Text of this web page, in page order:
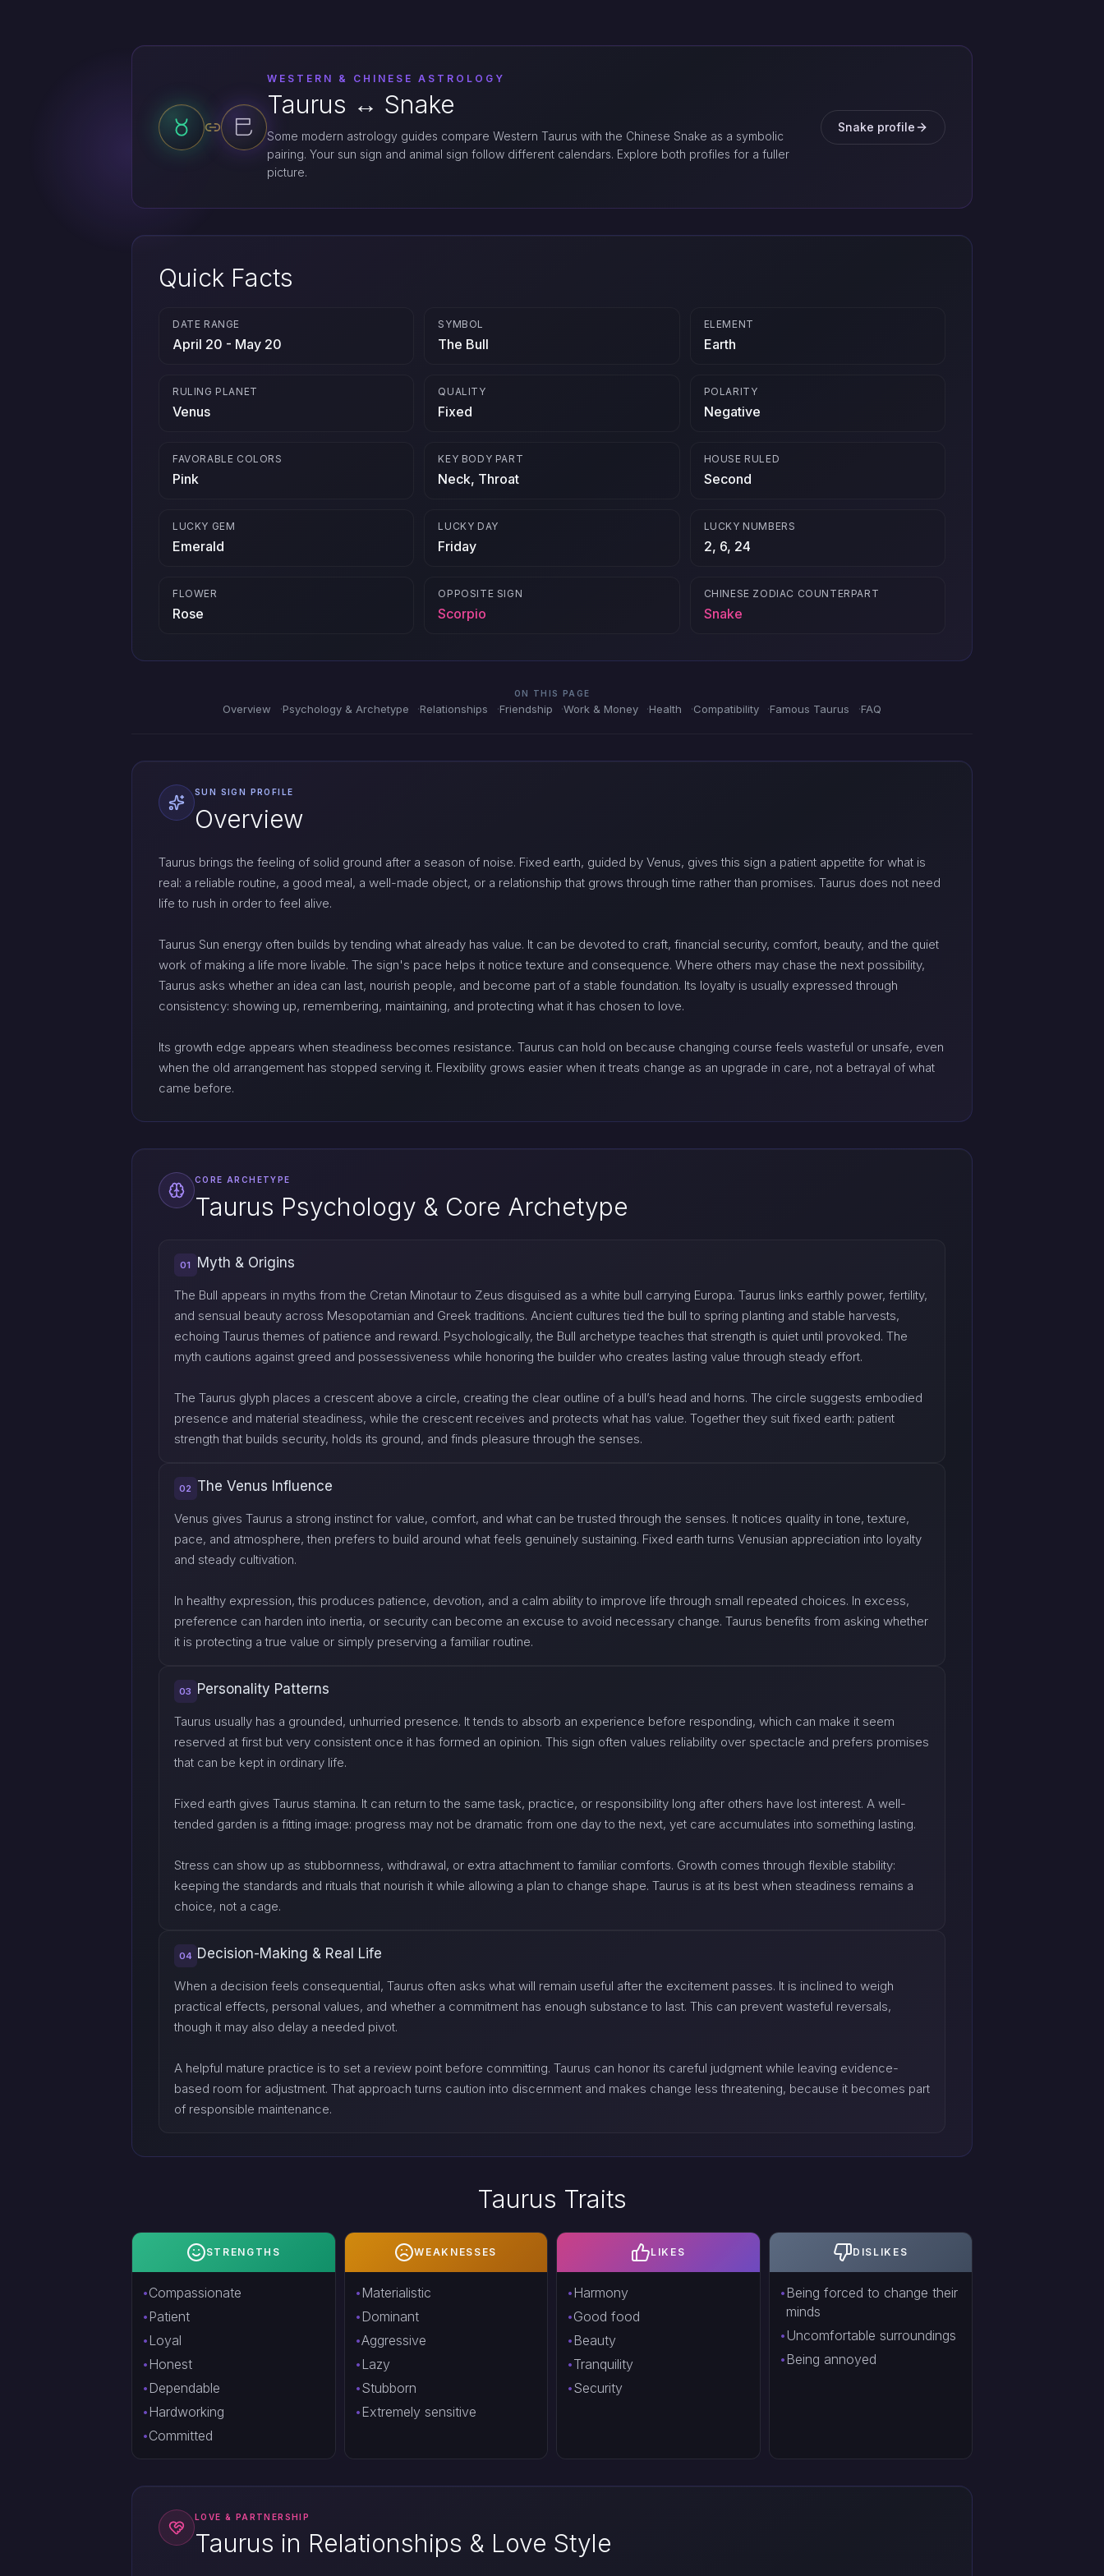
WESTERN & CHINESE ASTROLOGY
Taurus ↔︎ Snake
Some modern astrology guides compare Western Taurus with the Chinese Snake as a symbolic
pairing. Your sun sign and animal sign follow different calendars. Explore both profiles for a fuller
picture.
Snake profile
Quick Facts
DATE RANGE
April 20 - May 20
SYMBOL
The Bull
ELEMENT
Earth
RULING PLANET
Venus
QUALITY
Fixed
POLARITY
Negative
FAVORABLE COLORS
Pink
KEY BODY PART
Neck, Throat
HOUSE RULED
Second
LUCKY GEM
Emerald
LUCKY DAY
Friday
LUCKY NUMBERS
2, 6, 24
FLOWER
Rose
OPPOSITE SIGN
Scorpio
CHINESE ZODIAC COUNTERPART
Snake
ON THIS PAGE
Overview Psychology & Archetype Relationships Friendship Work & Money Health Compatibility Famous Taurus FAQ
SUN SIGN PROFILE
Overview
Taurus brings the feeling of solid ground after a season of noise. Fixed earth, guided by Venus, gives this sign a patient appetite for what is
real: a reliable routine, a good meal, a well-made object, or a relationship that grows through time rather than promises. Taurus does not need
life to rush in order to feel alive.
Taurus Sun energy often builds by tending what already has value. It can be devoted to craft, financial security, comfort, beauty, and the quiet
work of making a life more livable. The sign's pace helps it notice texture and consequence. Where others may chase the next possibility,
Taurus asks whether an idea can last, nourish people, and become part of a stable foundation. Its loyalty is usually expressed through
consistency: showing up, remembering, maintaining, and protecting what it has chosen to love.
Its growth edge appears when steadiness becomes resistance. Taurus can hold on because changing course feels wasteful or unsafe, even
when the old arrangement has stopped serving it. Flexibility grows easier when it treats change as an upgrade in care, not a betrayal of what
came before.
CORE ARCHETYPE
Taurus Psychology & Core Archetype
01 Myth & Origins
The Bull appears in myths from the Cretan Minotaur to Zeus disguised as a white bull carrying Europa. Taurus links earthly power, fertility,
and sensual beauty across Mesopotamian and Greek traditions. Ancient cultures tied the bull to spring planting and stable harvests,
echoing Taurus themes of patience and reward. Psychologically, the Bull archetype teaches that strength is quiet until provoked. The
myth cautions against greed and possessiveness while honoring the builder who creates lasting value through steady effort.
The Taurus glyph places a crescent above a circle, creating the clear outline of a bull’s head and horns. The circle suggests embodied
presence and material steadiness, while the crescent receives and protects what has value. Together they suit fixed earth: patient
strength that builds security, holds its ground, and finds pleasure through the senses.
02 The Venus Influence
Venus gives Taurus a strong instinct for value, comfort, and what can be trusted through the senses. It notices quality in tone, texture,
pace, and atmosphere, then prefers to build around what feels genuinely sustaining. Fixed earth turns Venusian appreciation into loyalty
and steady cultivation.
In healthy expression, this produces patience, devotion, and a calm ability to improve life through small repeated choices. In excess,
preference can harden into inertia, or security can become an excuse to avoid necessary change. Taurus benefits from asking whether
it is protecting a true value or simply preserving a familiar routine.
03 Personality Patterns
Taurus usually has a grounded, unhurried presence. It tends to absorb an experience before responding, which can make it seem
reserved at first but very consistent once it has formed an opinion. This sign often values reliability over spectacle and prefers promises
that can be kept in ordinary life.
Fixed earth gives Taurus stamina. It can return to the same task, practice, or responsibility long after others have lost interest. A well-
tended garden is a fitting image: progress may not be dramatic from one day to the next, yet care accumulates into something lasting.
Stress can show up as stubbornness, withdrawal, or extra attachment to familiar comforts. Growth comes through flexible stability:
keeping the standards and rituals that nourish it while allowing a plan to change shape. Taurus is at its best when steadiness remains a
choice, not a cage.
04 Decision-Making & Real Life
When a decision feels consequential, Taurus often asks what will remain useful after the excitement passes. It is inclined to weigh
practical effects, personal values, and whether a commitment has enough substance to last. This can prevent wasteful reversals,
though it may also delay a needed pivot.
A helpful mature practice is to set a review point before committing. Taurus can honor its careful judgment while leaving evidence-
based room for adjustment. That approach turns caution into discernment and makes change less threatening, because it becomes part
of responsible maintenance.
Taurus Traits
STRENGTHS
Compassionate
Patient
Loyal
Honest
Dependable
Hardworking
Committed
WEAKNESSES
Materialistic
Dominant
Aggressive
Lazy
Stubborn
Extremely sensitive
LIKES
Harmony
Good food
Beauty
Tranquility
Security
DISLIKES
Being forced to change their
minds
Uncomfortable surroundings
Being annoyed
LOVE & PARTNERSHIP
Taurus in Relationships & Love Style